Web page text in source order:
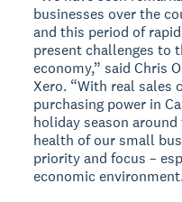
businesses over the
and this period of
present challenges to
economy,” said Chris
Xero. “With real sales
purchasing power in
holiday season
health of our small
priority and focus –
economic